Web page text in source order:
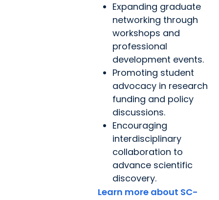
Expanding graduate
networking through
workshops and
professional
development events.
Promoting student
advocacy in research
funding and policy
discussions.
Encouraging
interdisciplinary
collaboration to
advance scientific
discovery.
Learn more about SC-